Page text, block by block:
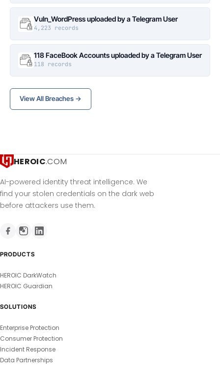
Vuln_WordPress uploaded by a Telegram User
4,223 records
118 FaceBook Accounts uploaded by a Telegram User
118 records
View All Breaches →
HEROIC.COM
AI-powered identity threat intelligence. We
find your stolen credentials on the dark web
before attackers use them.
PRODUCTS
HEROIC DarkWatch
HEROIC Guardian
SOLUTIONS
Enterprise Protection
Consumer Protection
Incident Response
Data Partnerships